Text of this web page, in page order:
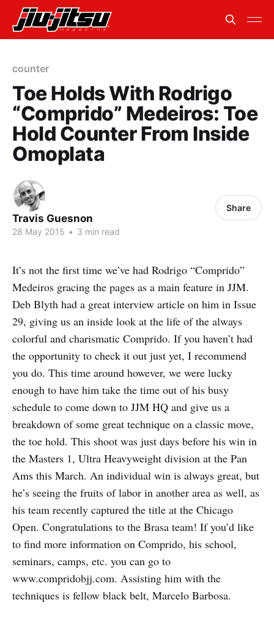
counter
Toe Holds With Rodrigo
“Comprido” Medeiros: Toe
Hold Counter From Inside
Omoplata
Travis Guesnon
28 May 2015 • 3 min read
Share
It’s not the first time we’ve had Rodrigo “Comprido”
Medeiros gracing the pages as a main feature in JJM.
Deb Blyth had a great interview article on him in Issue
29, giving us an inside look at the life of the always
colorful and charismatic Comprido. If you haven’t had
the opportunity to check it out just yet, I recommend
you do. This time around however, we were lucky
enough to have him take the time out of his busy
schedule to come down to JJM HQ and give us a
breakdown of some great technique on a classic move,
the toe hold. This shoot was just days before his win in
the Masters 1, Ultra Heavyweight division at the Pan
Ams this March. An individual win is always great, but
he’s seeing the fruits of labor in another area as well, as
his team recently captured the title at the Chicago
Open. Congratulations to the Brasa team! If you’d like
to find more information on Comprido, his school,
seminars, camps, etc. you can go to
www.compridobjj.com. Assisting him with the
techniques is fellow black belt, Marcelo Barbosa.